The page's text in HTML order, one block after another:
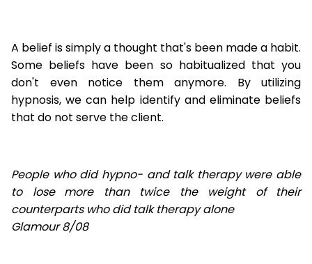
A belief is simply a thought that's been made a habit.
Some beliefs have been so habitualized that you
don't even notice them anymore. By utilizing
hypnosis, we can help identify and eliminate beliefs
that do not serve the client.
People who did hypno- and talk therapy were able
to lose
more than twice the weight of their
counterparts who did talk therapy alone
Glamour 8/08